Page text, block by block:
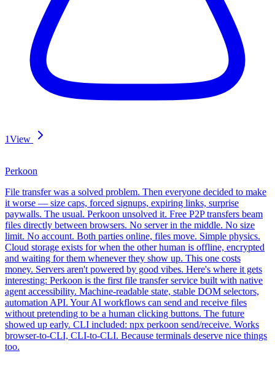
1View
Perkoon
File transfer was a solved problem. Then everyone decided to make
it worse — size caps, forced signups, expiring links, surprise
paywalls. The usual. Perkoon unsolved it. Free P2P transfers beam
files directly between browsers. No server in the middle. No size
limit. No account. Both parties online, files move. Simple physics.
Cloud storage exists for when the other human is offline, encrypted
and waiting for them whenever they show up. This one costs
money. Servers aren't powered by good vibes. Here's where it gets
interesting: Perkoon is the first file transfer service built with native
agent accessibility. Machine-readable state, stable DOM selectors,
automation API. Your AI workflows can send and receive files
without pretending to be a human clicking buttons. The future
showed up early. CLI included: npx perkoon send/receive. Works
browser-to-CLI, CLI-to-CLI. Because terminals deserve nice things
too.